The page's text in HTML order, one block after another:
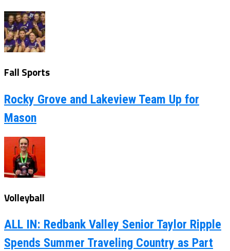
Fall Sports
Rocky Grove and Lakeview Team Up for
Mason
Volleyball
ALL IN: Redbank Valley Senior Taylor Ripple
Spends Summer Traveling Country as Part